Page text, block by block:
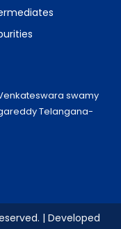
swamy
Telangana-
| Developed